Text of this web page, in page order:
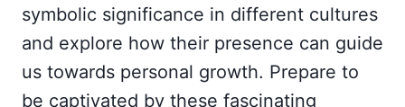
symbolic significance in different cultures
and explore how their presence can guide
us towards personal growth. Prepare to
be captivated by these fascinating